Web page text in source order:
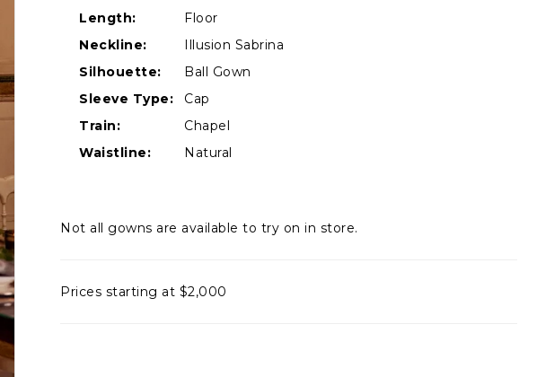
Length:
Floor
Neckline:
Illusion Sabrina
Silhouette:
Ball Gown
Sleeve Type:
Cap
Train:
Chapel
Waistline:
Natural
Not all gowns are available to try on in store.
Prices starting at $2,000